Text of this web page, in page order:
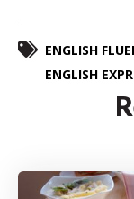
ENGLISH
ENGLISH